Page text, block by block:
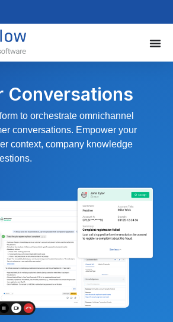
Conversations
to orchestrate omnichannel
conversations. Empower your
context, company knowledge